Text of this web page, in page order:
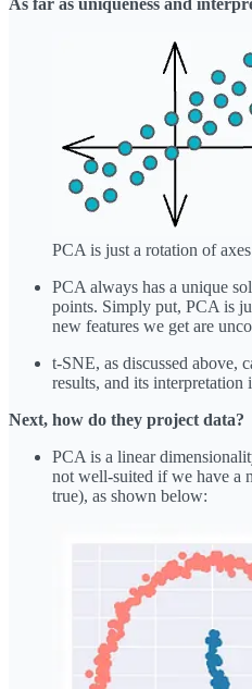
PCA is just a rotation of axes
PCA always has a unique
points. Simply put, PCA is
new features we get are
t-SNE, as discussed above,
results, and its interpretation
Next, how do they project data?
PCA is a linear
not well-suited if we have a
true), as shown below: